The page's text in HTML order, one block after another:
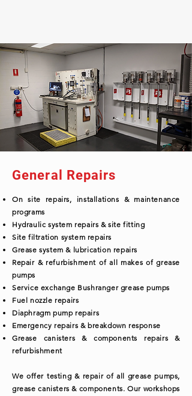
General Repairs
On site repairs, installations & maintenance
programs
Hydraulic system repairs & site fitting
Site filtration system repairs
Grease system & lubrication repairs
Repair & refurbishment of all makes of grease
pumps
Service exchange Bushranger grease pumps
Fuel nozzle repairs
Diaphragm pump repairs
Emergency repairs & breakdown response
Grease canisters & components repairs &
refurbishment
We offer testing & repair of all grease pumps,
grease canisters & components. Our workshops